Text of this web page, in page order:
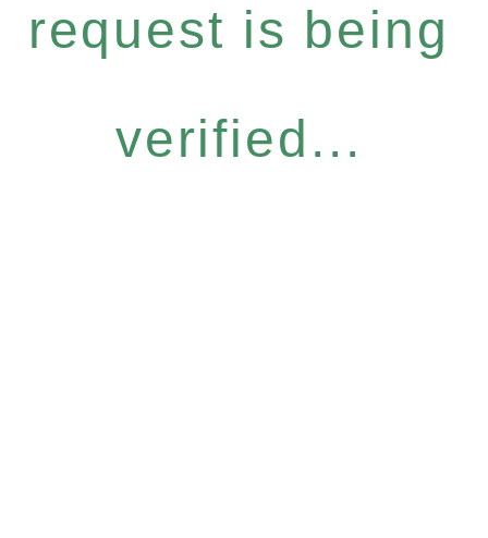
request is being
verified...